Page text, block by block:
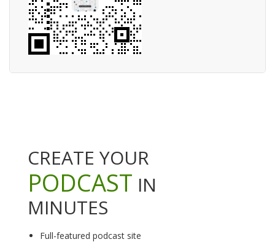
CREATE YOUR
PODCAST IN
MINUTES
Full-featured podcast site